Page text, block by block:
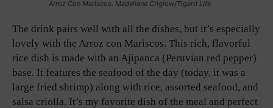
Arroz Con Mariscos. Madeliene Criglow/Tigard Life
The drink pairs well with all the dishes, but it’s especially
lovely with the Arroz con Mariscos. This rich, flavorful
rice dish is made with an Ajipanca (Peruvian red pepper)
base. It features the seafood of the day (today, it was a
large fried shrimp) along with rice, assorted seafood, and
salsa criolla. It’s my favorite dish of the meal and perfect